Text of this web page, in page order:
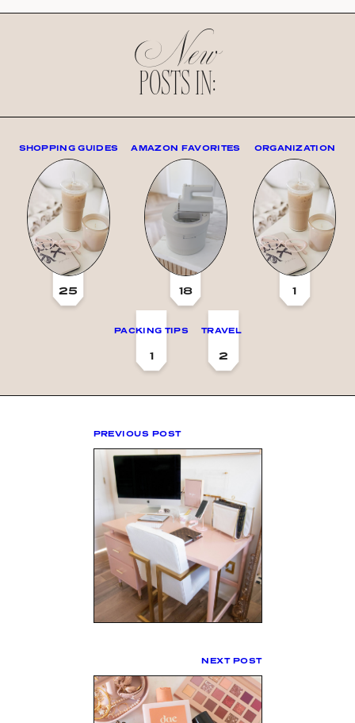
New
POSTS IN:
25
SHOPPING GUIDES
18
AMAZON FAVORITES
1
ORGANIZATION
1
PACKING TIPS
2
TRAVEL
PREVIOUS POST
NEXT POST